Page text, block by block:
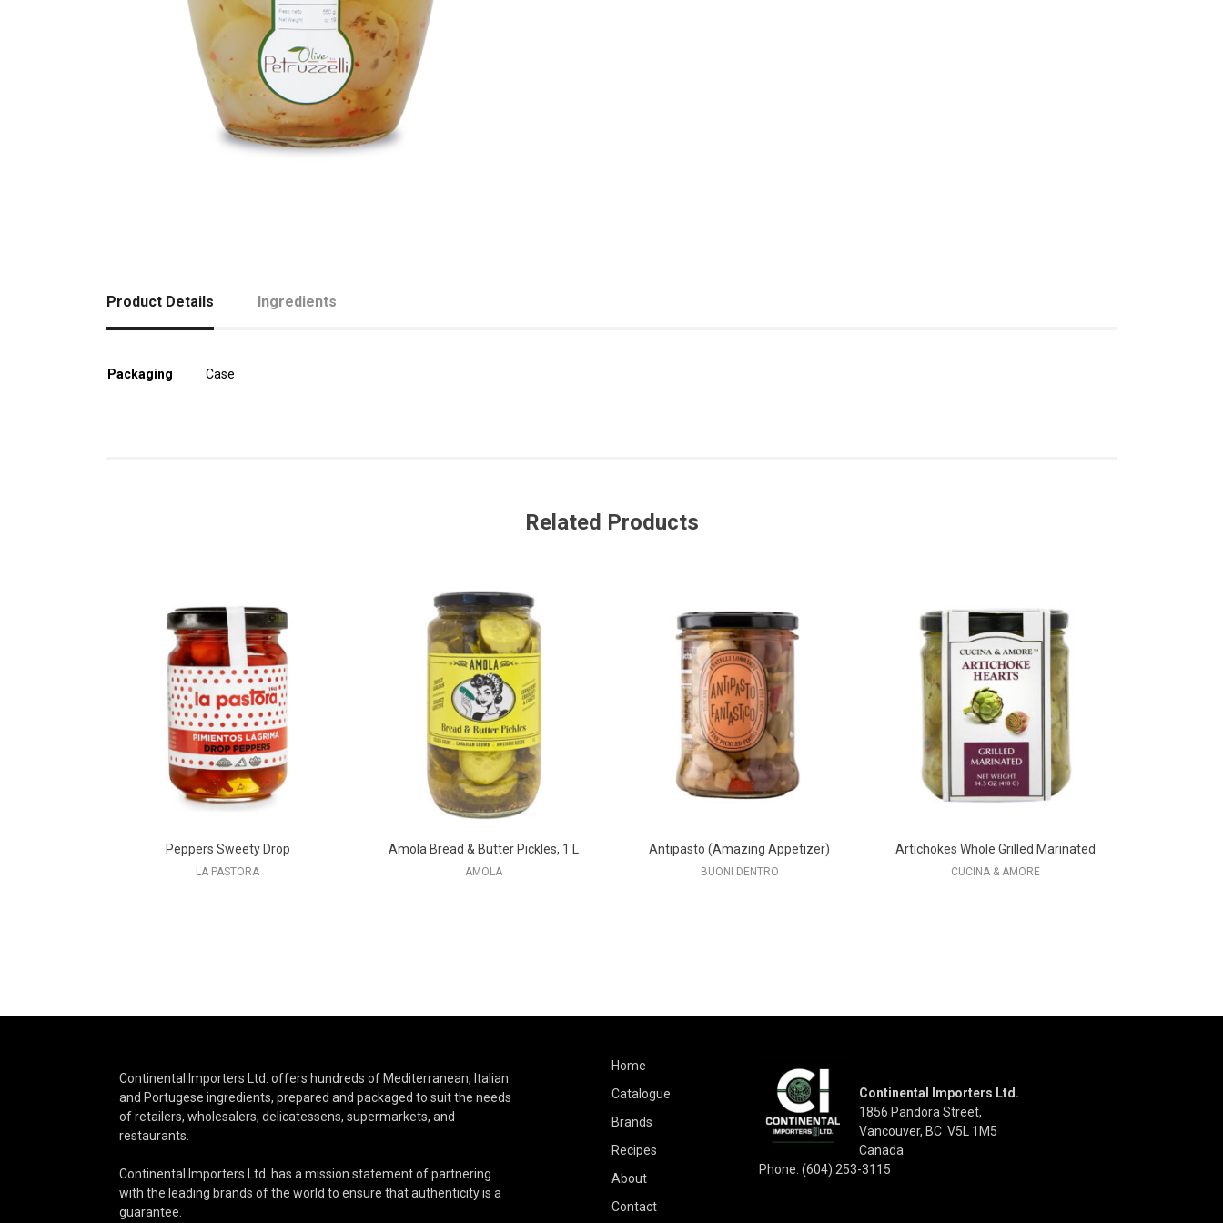
Product Details Ingredients
Packaging Case
Related Products
Peppers Sweety Drop
LA PASTORA
Amola Bread & Butter Pickles, 1 L
AMOLA
Antipasto (Amazing Appetizer)
BUONI DENTRO
Artichokes Whole Grilled Marinated
CUCINA & AMORE
Continental Importers Ltd. offers hundreds of Mediterranean, Italian
and Portugese ingredients, prepared and packaged to suit the needs
of retailers, wholesalers, delicatessens, supermarkets, and
restaurants.
Continental Importers Ltd. has a mission statement of partnering
with the leading brands of the world to ensure that authenticity is a
guarantee.
Home
Catalogue
Brands
Recipes
About
Contact
Continental Importers Ltd.
1856 Pandora Street,
Vancouver, BC V5L 1M5
Canada
Phone:(604) 253-3115